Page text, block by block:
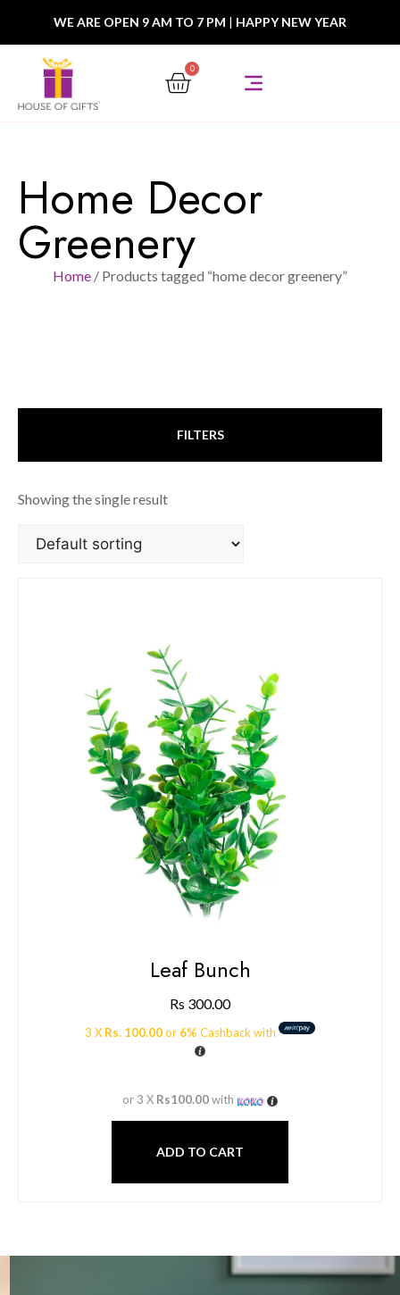
WE ARE OPEN 9 AM TO 7 PM | HAPPY NEW YEAR
0
Home Decor
Greenery
Home / Products tagged “home decor greenery”
FILTERS
Showing the single result
Leaf Bunch
Rs 300.00
3 X Rs. 100.00or 6% Cashback with
or 3 X Rs100.00with
ADD TO CART